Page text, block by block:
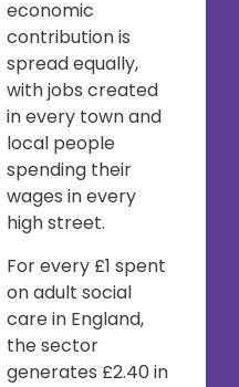
economic
contribution is
spread equally,
with jobs created
in every town and
local people
spending their
wages in every
high street.
For every £1 spent
on adult social
care in England,
the sector
generates £2.40 in